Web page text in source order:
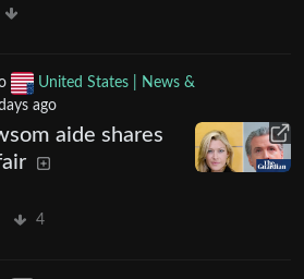
United States | News &
ago
aide shares
4